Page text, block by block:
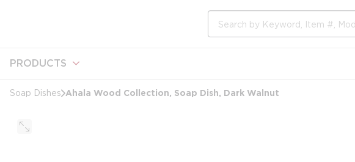
PRODUCTS
Soap Dishes Ahala Wood Collection, Soap Dish, Dark Walnut